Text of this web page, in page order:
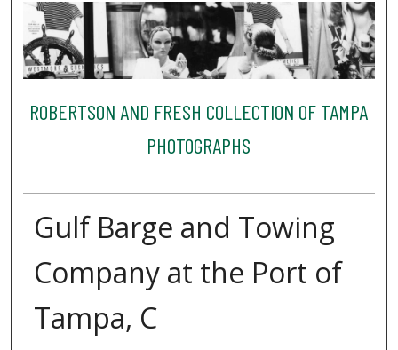
ROBERTSON AND FRESH COLLECTION OF TAMPA
PHOTOGRAPHS
Gulf Barge and Towing
Company at the Port of
Tampa, C